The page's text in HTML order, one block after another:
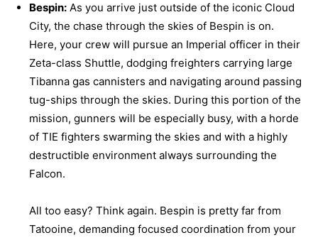
Bespin: As you arrive just outside of the iconic Cloud
City, the chase through the skies of Bespin is on.
Here, your crew will pursue an Imperial officer in their
Zeta-class Shuttle, dodging freighters carrying large
Tibanna gas cannisters and navigating around passing
tug-ships through the skies. During this portion of the
mission, gunners will be especially busy, with a horde
of TIE fighters swarming the skies and with a highly
destructible environment always surrounding the
Falcon.
All too easy? Think again. Bespin is pretty far from
Tatooine, demanding focused coordination from your